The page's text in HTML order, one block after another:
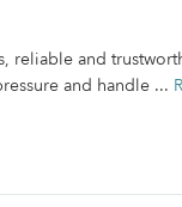
reliable and
and handle ...